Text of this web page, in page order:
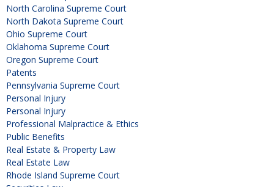
North Carolina Supreme Court
North Dakota Supreme Court
Ohio Supreme Court
Oklahoma Supreme Court
Oregon Supreme Court
Patents
Pennsylvania Supreme Court
Personal Injury
Personal Injury
Professional Malpractice & Ethics
Public Benefits
Real Estate & Property Law
Real Estate Law
Rhode Island Supreme Court